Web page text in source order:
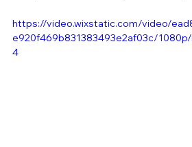
https://video.wixstatic.com/video/
e920f469b831383493e2af03c/
4